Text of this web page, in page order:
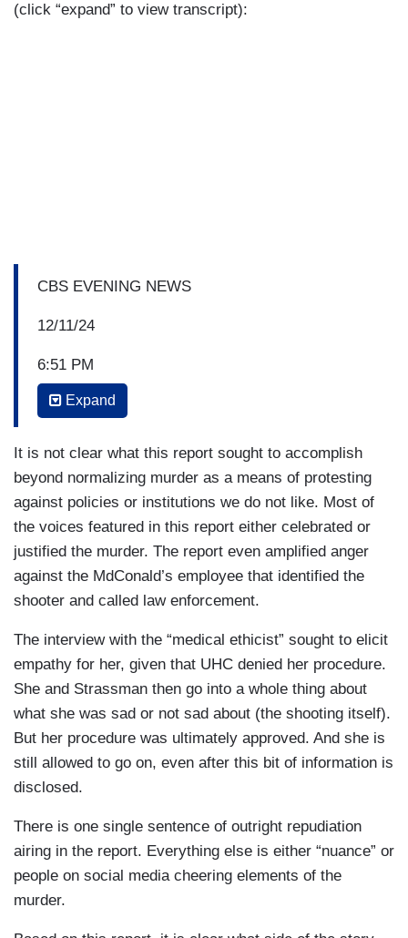
(click “expand” to view transcript):
CBS EVENING NEWS
12/11/24
6:51 PM
NORAH O’DONNELL: The murder of
prompting a polarized response, especially
online. In tonight's "Eye on America," we look into
the outpouring of anger, not directed at the
shooter, but at the health insurance industry.
Here is CBS's Mark Strassmann.
SOCIAL MEDIA USER: It's very hard for me to be
MARK STRASSMANN: Free-floating outrage
fuels this American moment.
SOCIAL MEDIA USER: They are wolves who
want to kill you for money.
STRASSMANN: A targeted killing in midtown
online posts like "He's a hero" overwhelmingly
side with a shooter.
SOCIAL MEDIA USER: This guy is bringing the
Expand
It is not clear what this report sought to accomplish
beyond normalizing murder as a means of protesting
against policies or institutions we do not like. Most of
the voices featured in this report either celebrated or
justified the murder. The report even amplified anger
against the MdConald’s employee that identified the
shooter and called law enforcement.
The interview with the “medical ethicist” sought to elicit
empathy for her, given that UHC denied her procedure.
She and Strassman then go into a whole thing about
what she was sad or not sad about (the shooting itself).
But her procedure was ultimately approved. And she is
still allowed to go on, even after this bit of information is
disclosed.
There is one single sentence of outright repudiation
airing in the report. Everything else is either “nuance” or
people on social media cheering elements of the
murder.